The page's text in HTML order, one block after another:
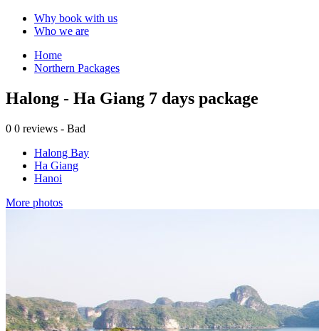
Why book with us
Who we are
Home
Northern Packages
Halong - Ha Giang 7 days package
0 0 reviews - Bad
Halong Bay
Ha Giang
Hanoi
More photos